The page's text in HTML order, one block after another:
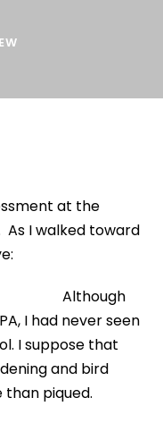
at the
As I walked toward
Although
I had never seen
I suppose that
and bird
piqued.